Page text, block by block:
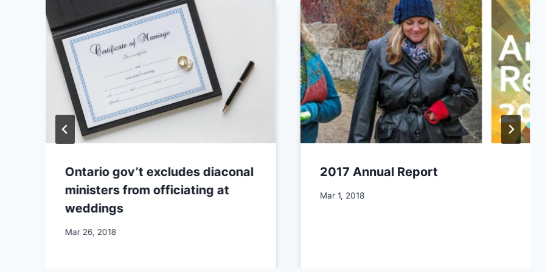
Ontario gov’t excludes diaconal
ministers from officiating at
weddings
By
Mar 26, 2018
2017 Annual Report
By
Mar 1, 2018